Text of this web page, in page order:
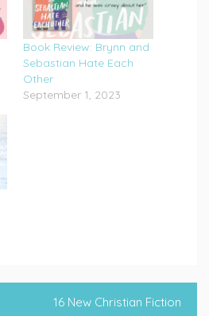
Book Review: Brynn and
Sebastian Hate Each
Other
September 1, 2023
16 New Christian Fiction